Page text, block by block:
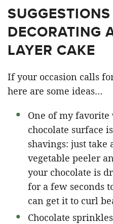
DECORATING
LAYER CAKE
If your occasion calls
here are some ideas…
One of my favorite
chocolate surface
shavings: just take
vegetable peeler
your chocolate is
for a few seconds
can get it to curl
Chocolate